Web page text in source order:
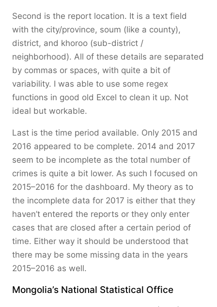
Second is the report location. It is a text field
with the city/province, soum (like a county),
district, and khoroo (sub-district /
neighborhood). All of these details are separated
by commas or spaces, with quite a bit of
variability. I was able to use some regex
functions in good old Excel to clean it up. Not
ideal but workable.
Last is the time period available. Only 2015 and
2016 appeared to be complete. 2014 and 2017
seem to be incomplete as the total number of
crimes is quite a bit lower. As such I focused on
2015–2016 for the dashboard. My theory as to
the incomplete data for 2017 is either that they
haven’t entered the reports or they only enter
cases that are closed after a certain period of
time. Either way it should be understood that
there may be some missing data in the years
2015–2016 as well.
Mongolia’s National Statistical Office